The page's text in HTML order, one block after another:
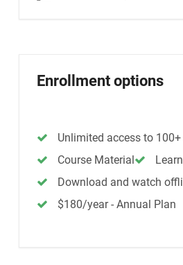
Enrollment options
Unlimited access to
Course Material
Download and watch
$180/year - Annual Plan